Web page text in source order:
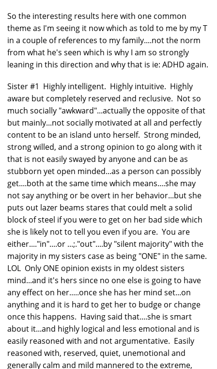
So the interesting results here with one common
theme as I'm seeing it now which as told to me by my T
in a couple of references to my family....not the norm
from what he's seen which is why I am so strongly
leaning in this direction and why that is ie: ADHD again.
Sister #1 Highly intelligent. Highly intuitive. Highly
aware but completely reserved and reclusive. Not so
much socially "awkward"...actually the opposite of that
but mainly...not socially motivated at all and perfectly
content to be an island unto herself. Strong minded,
strong willed, and a strong opinion to go along with it
that is not easily swayed by anyone and can be as
stubborn yet open minded...as a person can possibly
get....both at the same time which means....she may
not say anything or be overt in her behavior...but she
puts out lazer beams stares that could melt a solid
block of steel if you were to get on her bad side which
she is likely not to tell you even if you are. You are
either...."in"....or ...;."out"....by "silent majority" with the
majority in my sisters case as being "ONE" in the same.
LOL Only ONE opinion exists in my oldest sisters
mind...and it's hers since no one else is going to have
any effect on her.....once she has her mind set...on
anything and it is hard to get her to budge or change
once this happens. Having said that....she is smart
about it...and highly logical and less emotional and is
easily reasoned with and not argumentative. Easily
reasoned with, reserved, quiet, unemotional and
generally calm and mild mannered to the extreme,